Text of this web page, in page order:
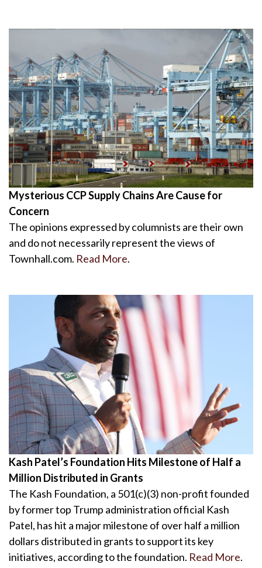
Mysterious CCP Supply Chains Are Cause for
Concern
The opinions expressed by columnists are their own
and do not necessarily represent the views of
Townhall.com. Read More.
Kash Patel’s Foundation Hits Milestone of Half a
Million Distributed in Grants
The Kash Foundation, a 501(c)(3) non-profit founded
by former top Trump administration official Kash
Patel, has hit a major milestone of over half a million
dollars distributed in grants to support its key
initiatives, according to the foundation. Read More.